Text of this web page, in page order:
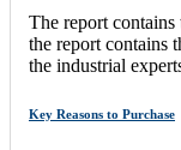
The report
the report contains
the industrial
Key Reasons to Purchase